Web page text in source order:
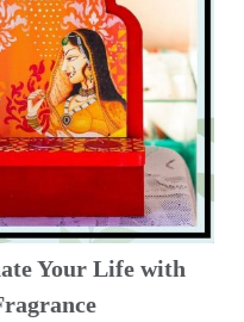
Your Life with